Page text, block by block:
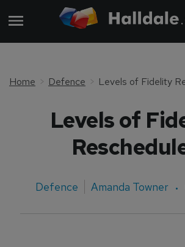
Home Defence Levels of Fidelity
Levels of
Defence Amanda Towner